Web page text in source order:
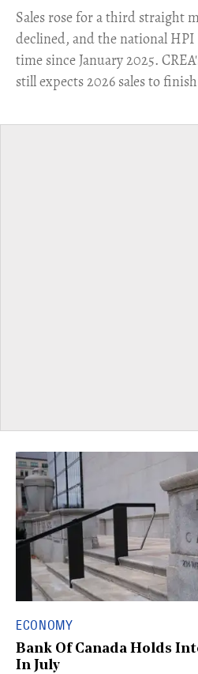
​Sales rose for a third straight
declined, and the national
time since January 2025.
still expects 2026 sales to
ECONOMY
Bank Of Canada Holds
In July